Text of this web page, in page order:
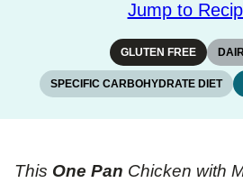
Jump to
GLUTEN FREE
SPECIFIC CARBOHYDRATE DIET
This One Pan Chicken with